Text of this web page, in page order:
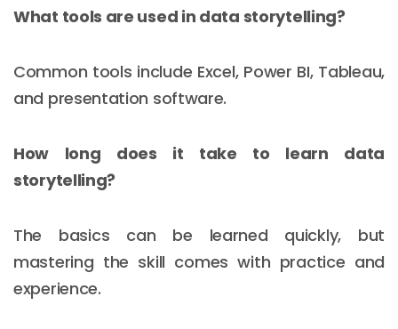
What tools are used in data storytelling?
Common tools include Excel, Power BI, Tableau,
and presentation software.
How long does it take to learn data
storytelling?
The basics can be learned quickly, but
mastering the skill comes with practice and
experience.